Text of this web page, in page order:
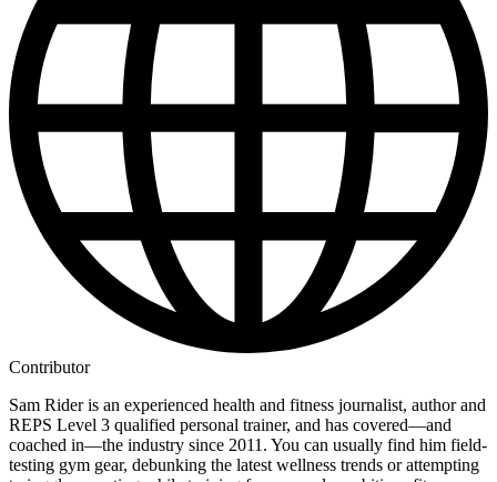
Contributor
Sam Rider is an experienced health and fitness journalist, author and
REPS Level 3 qualified personal trainer, and has covered—and
coached in—the industry since 2011. You can usually find him field-
testing gym gear, debunking the latest wellness trends or attempting